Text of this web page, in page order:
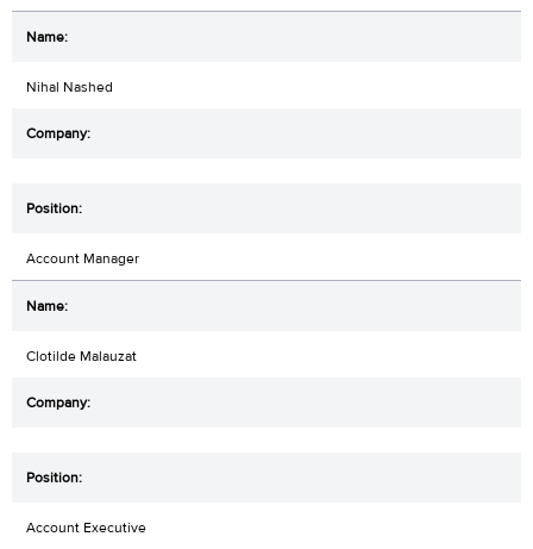
Nihal Nashed
Account Manager
Clotilde Malauzat
Account Executive